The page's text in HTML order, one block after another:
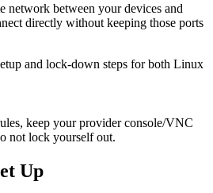
network between your devices and
directly without keeping those ports
and lock-down steps for both Linux
keep your provider console/VNC
not lock yourself out.
Up